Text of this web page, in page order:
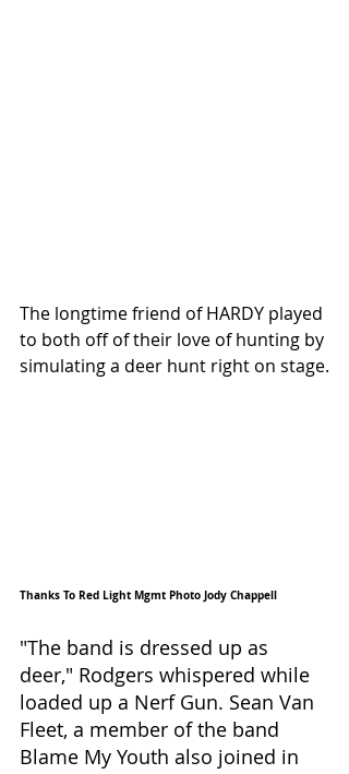
The longtime friend of HARDY played
to both off of their love of hunting by
simulating a deer hunt right on stage.
Thanks To Red Light Mgmt Photo Jody Chappell
"The band is dressed up as
deer," Rodgers whispered while
loaded up a Nerf Gun. Sean Van
Fleet, a member of the band
Blame My Youth also joined in